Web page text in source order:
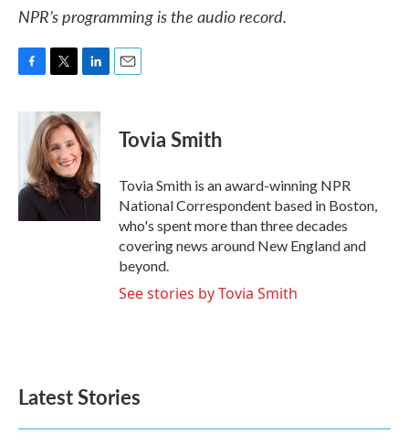
NPR’s programming is the audio record.
c
o
o
k
i
t
t
e
r
n
k
e
d
I
n
Tovia Smith
Tovia Smith is an award-winning NPR
National Correspondent based in Boston,
who's spent more than three decades
covering news around New England and
beyond.
See stories by Tovia Smith
Latest Stories